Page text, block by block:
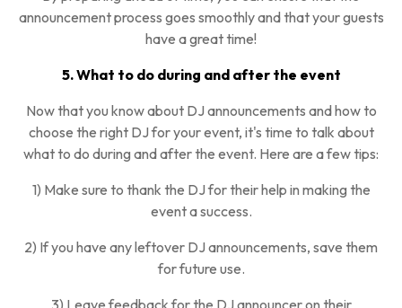
announcement process goes smoothly and that your guests
have a great time!
5. What to do during and after the event
Now that you know about DJ announcements and how to
choose the right DJ for your event, it's time to talk about
what to do during and after the event. Here are a few tips:
1) Make sure to thank the DJ for their help in making the
event a success.
2) If you have any leftover DJ announcements, save them
for future use.